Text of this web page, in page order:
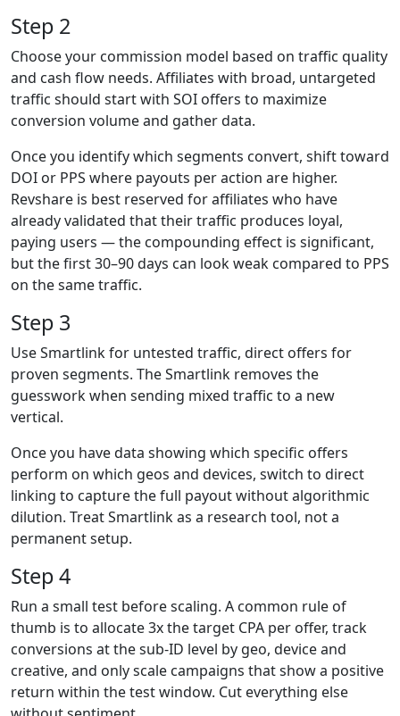
Step 2
Choose your commission model based on traffic quality
and cash flow needs. Affiliates with broad, untargeted
traffic should start with SOI offers to maximize
conversion volume and gather data.
Once you identify which segments convert, shift toward
DOI or PPS where payouts per action are higher.
Revshare is best reserved for affiliates who have
already validated that their traffic produces loyal,
paying users — the compounding effect is significant,
but the first 30–90 days can look weak compared to PPS
on the same traffic.
Step 3
Use Smartlink for untested traffic, direct offers for
proven segments. The Smartlink removes the
guesswork when sending mixed traffic to a new
vertical.
Once you have data showing which specific offers
perform on which geos and devices, switch to direct
linking to capture the full payout without algorithmic
dilution. Treat Smartlink as a research tool, not a
permanent setup.
Step 4
Run a small test before scaling. A common rule of
thumb is to allocate 3x the target CPA per offer, track
conversions at the sub-ID level by geo, device and
creative, and only scale campaigns that show a positive
return within the test window. Cut everything else